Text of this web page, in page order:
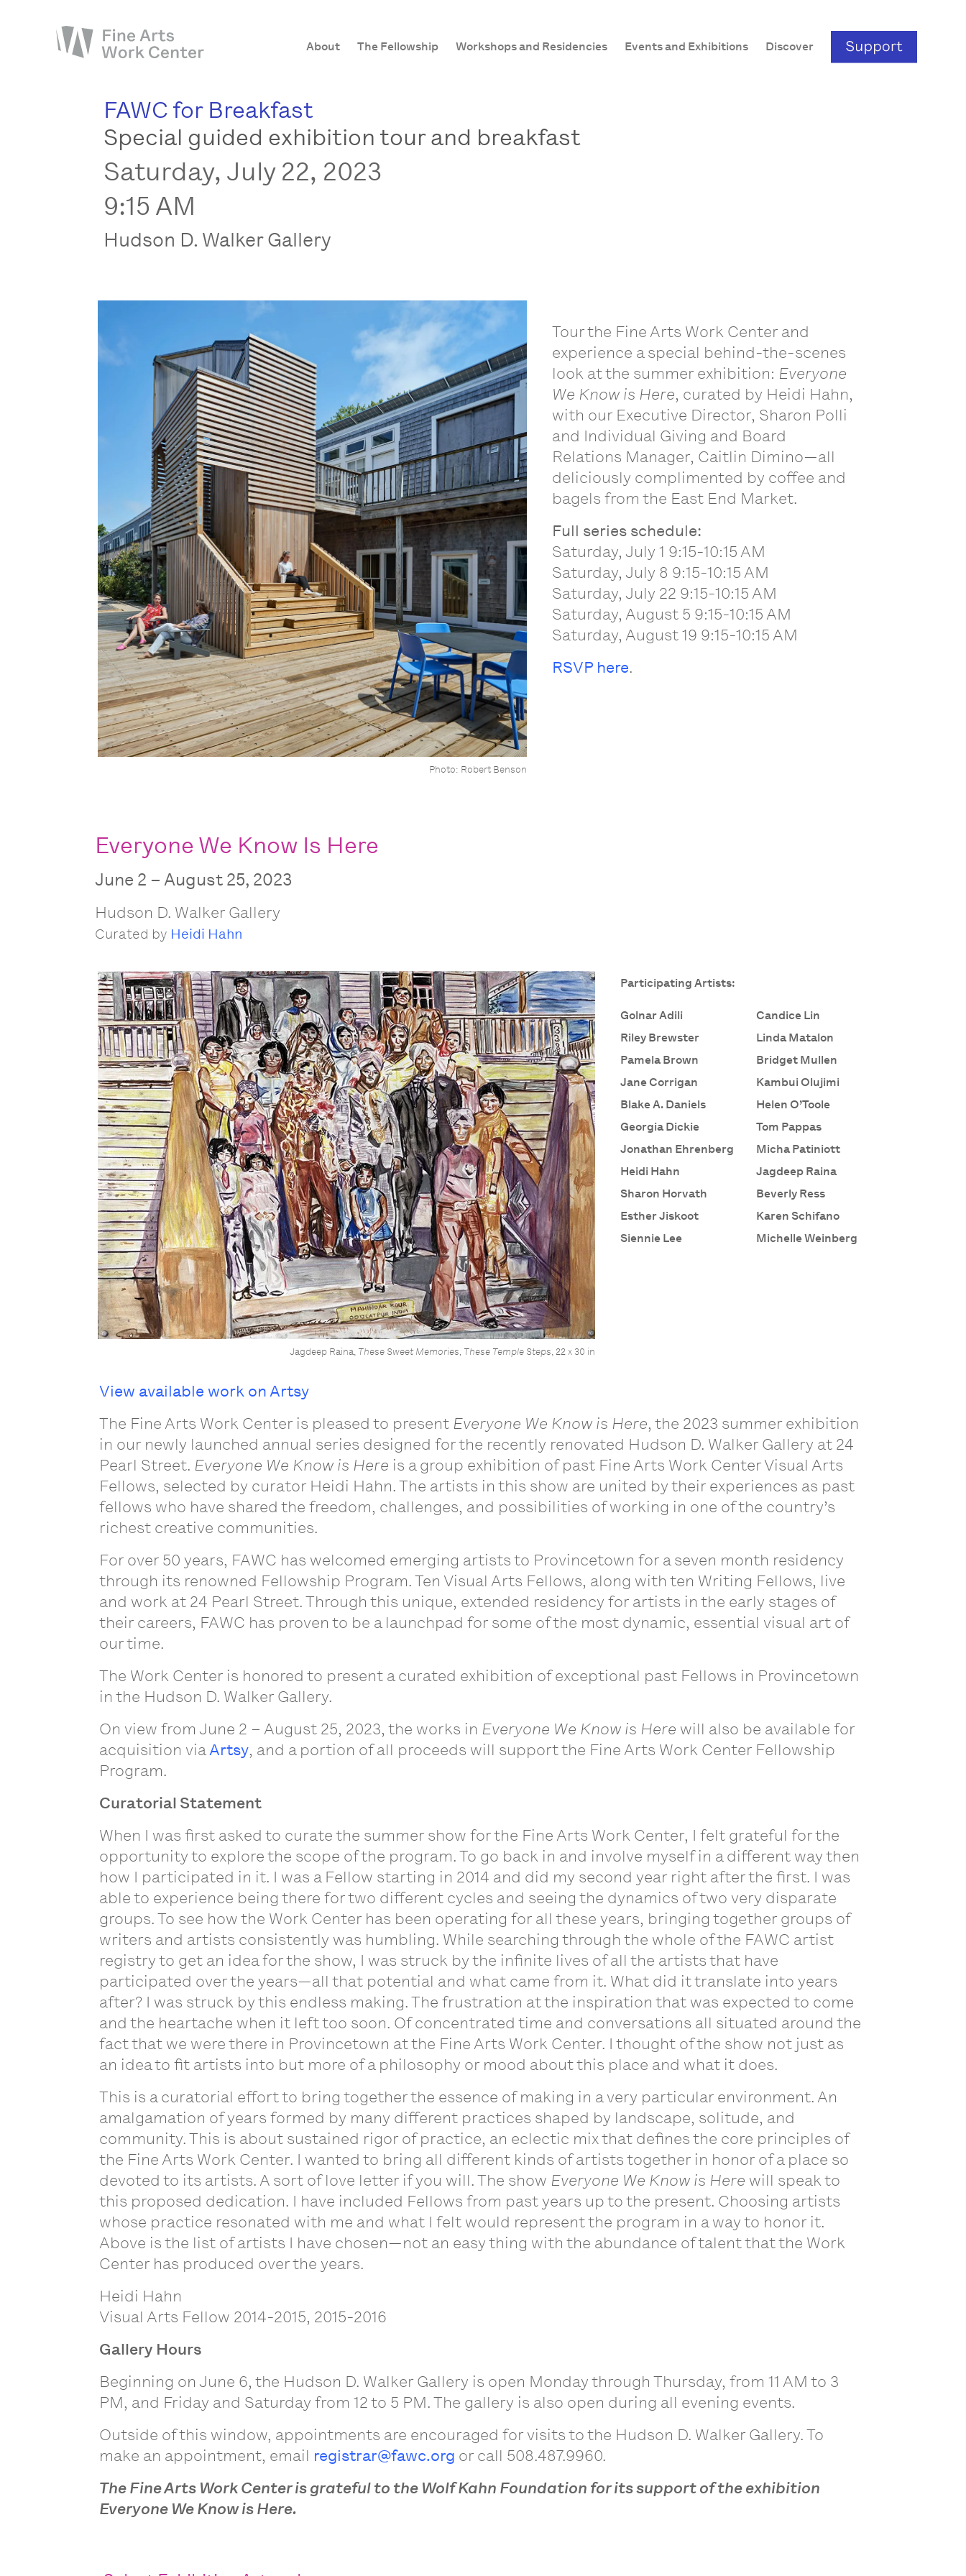
About The Fellowship Workshops and Residencies Events and Exhibitions Discover
The Fellowship
Workshops & Residencies
FAWC for Breakfast
Special guided exhibition tour and breakfast
Saturday, July 22, 2023
9:15 AM
Hudson D. Walker Gallery
Photo: Robert Benson
Tour the Fine Arts Work Center and
experience a special behind-the-scenes
look at the summer exhibition: Everyone
We Know is Here, curated by Heidi Hahn,
with our Executive Director, Sharon Polli
and Individual Giving and Board
Relations Manager, Caitlin Dimino—all
deliciously complimented by coffee and
bagels from the East End Market.
Full series schedule:
Saturday, July 1 9:15-10:15 AM
Saturday, July 8 9:15-10:15 AM
Saturday, July 22 9:15-10:15 AM
Saturday, August 5 9:15-10:15 AM
Saturday, August 19 9:15-10:15 AM
RSVP here.
Everyone We Know Is Here
June 2 – August 25, 2023
Hudson D. Walker Gallery
Curated by Heidi Hahn
Jagdeep Raina,These Sweet Memories, These Temple Steps, 22 x 30 in
Participating Artists:
Golnar Adili
Riley Brewster
Pamela Brown
Jane Corrigan
Blake A. Daniels
Georgia Dickie
Jonathan Ehrenberg
Heidi Hahn
Sharon Horvath
Esther Jiskoot
Siennie Lee
Candice Lin
Linda Matalon
Bridget Mullen
Kambui Olujimi
Helen O’Toole
Tom Pappas
Micha Patiniott
Jagdeep Raina
Beverly Ress
Karen Schifano
Michelle Weinberg
View available work on Artsy
The Fine Arts Work Center is pleased to present Everyone We Know is Here, the 2023 summer exhibition
in our newly launched annual series designed for the recently renovated Hudson D. Walker Gallery at 24
Pearl Street. Everyone We Know is Here is a group exhibition of past Fine Arts Work Center Visual Arts
Fellows, selected by curator Heidi Hahn. The artists in this show are united by their experiences as past
fellows who have shared the freedom, challenges, and possibilities of working in one of the country’s
richest creative communities.
For over 50 years, FAWC has welcomed emerging artists to Provincetown for a seven month residency
through its renowned Fellowship Program. Ten Visual Arts Fellows, along with ten Writing Fellows, live
and work at 24 Pearl Street. Through this unique, extended residency for artists in the early stages of
their careers, FAWC has proven to be a launchpad for some of the most dynamic, essential visual art of
our time.
The Work Center is honored to present a curated exhibition of exceptional past Fellows in Provincetown
in the Hudson D. Walker Gallery.
On view from June 2 – August 25, 2023, the works in Everyone We Know is Here will also be available for
acquisition viaArtsy, and a portion of all proceeds will support the Fine Arts Work Center Fellowship
Program.
Curatorial Statement
When I was first asked to curate the summer show for the Fine Arts Work Center, I felt grateful for the
opportunity to explore the scope of the program. To go back in and involve myself in a different way then
how I participated in it. I was a Fellow starting in 2014 and did my second year right after the first. I was
able to experience being there for two different cycles and seeing the dynamics of two very disparate
groups. To see how the Work Center has been operating for all these years, bringing together groups of
writers and artists consistently was humbling. While searching through the whole of the FAWC artist
registry to get an idea for the show, I was struck by the infinite lives of all the artists that have
participated over the years—all that potential and what came from it. What did it translate into years
after? I was struck by this endless making. The frustration at the inspiration that was expected to come
and the heartache when it left too soon. Of concentrated time and conversations all situated around the
fact that we were there in Provincetown at the Fine Arts Work Center. I thought of the show not just as
an idea to fit artists into but more of a philosophy or mood about this place and what it does.
This is a curatorial effort to bring together the essence of making in a very particular environment. An
amalgamation of years formed by many different practices shaped by landscape, solitude, and
community. This is about sustained rigor of practice, an eclectic mix that defines the core principles of
the Fine Arts Work Center. I wanted to bring all different kinds of artists together in honor of a place so
devoted to its artists. A sort of love letter if you will. The show Everyone We Know is Here will speak to
this proposed dedication. I have included Fellows from past years up to the present. Choosing artists
whose practice resonated with me and what I felt would represent the program in a way to honor it.
Above is the list of artists I have chosen—not an easy thing with the abundance of talent that the Work
Center has produced over the years.
Heidi Hahn
Visual Arts Fellow 2014-2015, 2015-2016
Gallery Hours
Beginning on June 6, the Hudson D. Walker Gallery is open Monday through Thursday, from 11 AM to 3
PM, and Friday and Saturday from 12 to 5 PM. The gallery is also open during all evening events.
Outside of this window, appointments are encouraged for visits to the Hudson D. Walker Gallery. To
make an appointment, email registrar@fawc.org or call 508.487.9960.
The Fine Arts Work Center is grateful to the Wolf Kahn Foundation for its support of the exhibition
Everyone We Know is Here.